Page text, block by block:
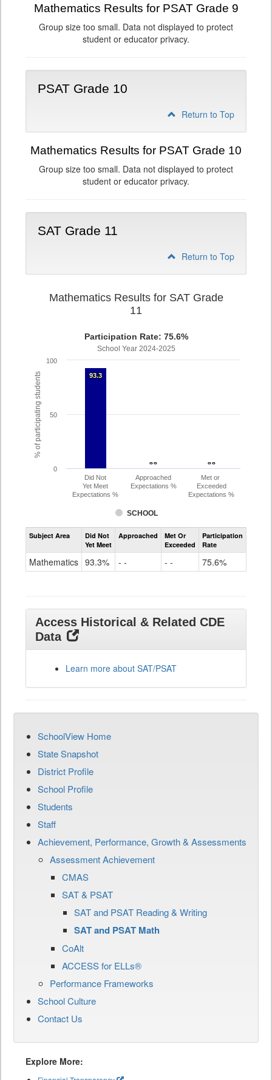
Mathematics Results for PSAT Grade 9
Group size too small. Data not displayed to protect
student or educator privacy.
PSAT Grade 10
Return to Top
Mathematics Results for PSAT Grade 10
Group size too small. Data not displayed to protect
student or educator privacy.
SAT Grade 11
Return to Top
% of participating students
Mathematics Results for SAT Grade
11
Participation Rate: 75.6%
School Year 2024-2025
93.3
93.3
- -
- - - -
- -
SCHOOL
Did Not
Yet Meet
Expectations %
Approached
Expectations %
Met or
Exceeded
Expectations %
0
50
100
Assessment
Mathematics
Subject Area
Did Not
Yet Meet
Approached
Met Or
Exceeded
Participation
Rate
Mathematics 93.3% - - - - 75.6%
Access Historical & Related CDE
Data
Learn more about SAT/PSAT
SchoolView Home
State Snapshot
District Profile
School Profile
Students
Staff
Achievement, Performance, Growth & Assessments
Assessment Achievement
CMAS
SAT & PSAT
SAT and PSAT Reading & Writing
SAT and PSAT Math
CoAlt
ACCESS for ELLs®
Performance Frameworks
School Culture
Contact Us
Explore More: